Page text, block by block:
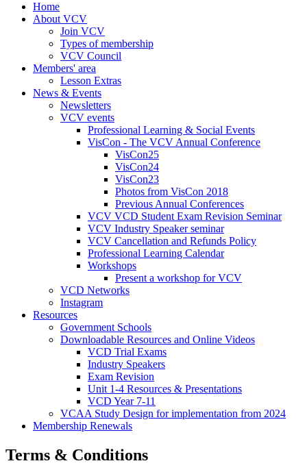
Home
About VCV
Join VCV
Types of membership
VCV Council
Members' area
Lesson Extras
News & Events
Newsletters
VCV events
Professional Learning & Social Events
VisCon - The VCV Annual Conference
VisCon25
VisCon24
VisCon23
Photos from VisCon 2018
Previous Annual Conferences
VCV VCD Student Exam Revision Seminar
VCV Industry Speaker seminar
VCV Cancellation and Refunds Policy
Professional Learning Calendar
Workshops
Present a workshop for VCV
VCD Networks
Instagram
Resources
Government Schools
Downloadable Resources and Online Videos
VCD Trial Exams
Industry Speakers
Exam Revision
Unit 1-4 Resources & Presentations
VCD Year 7-11
VCAA Study Design for implementation from 2024
Membership Renewals
Terms & Conditions